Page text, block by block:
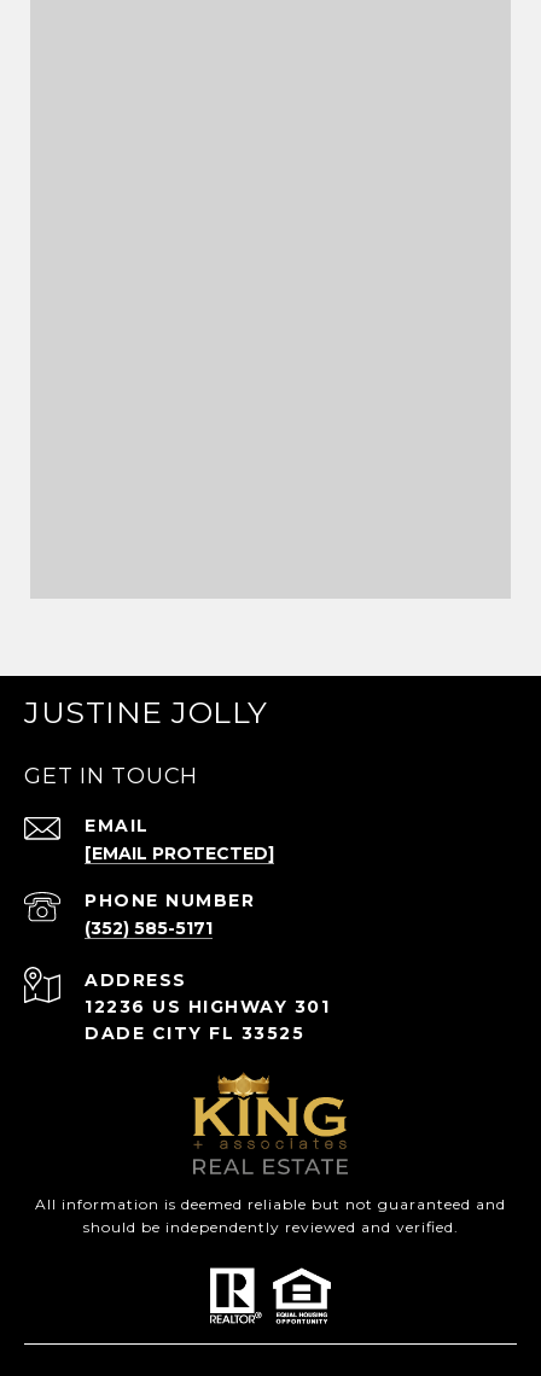
JUSTINE JOLLY
GET IN TOUCH
EMAIL
[EMAIL PROTECTED]
PHONE NUMBER
(352) 585-5171
ADDRESS
12236 US HIGHWAY 301
DADE CITY FL 33525
All information is deemed reliable but not guaranteed and
should be independently reviewed and verified.